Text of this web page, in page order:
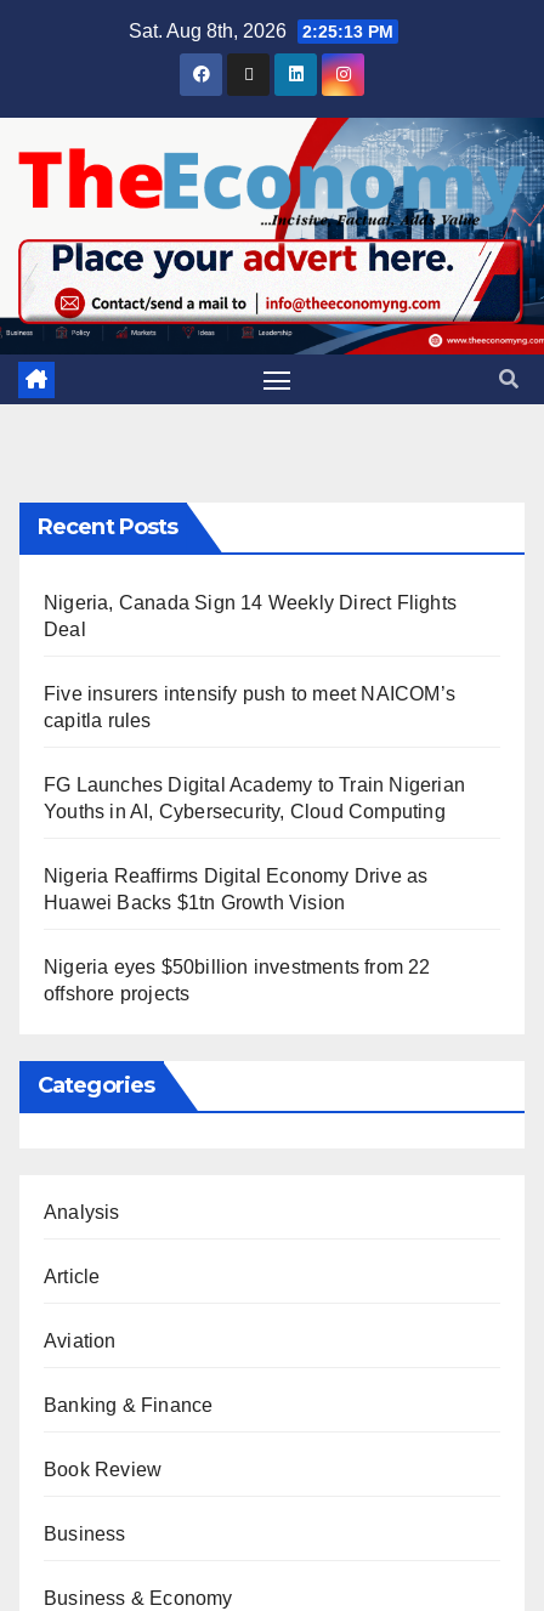
Sat. Aug 8th, 2026 2:25:14 PM
Recent Posts
Nigeria, Canada Sign 14 Weekly Direct Flights
Deal
Five insurers intensify push to meet NAICOM’s
capitla rules
FG Launches Digital Academy to Train Nigerian
Youths in AI, Cybersecurity, Cloud Computing
Nigeria Reaffirms Digital Economy Drive as
Huawei Backs $1tn Growth Vision
Nigeria eyes $50billion investments from 22
offshore projects
Categories
Analysis
Article
Aviation
Banking & Finance
Book Review
Business
Business & Economy